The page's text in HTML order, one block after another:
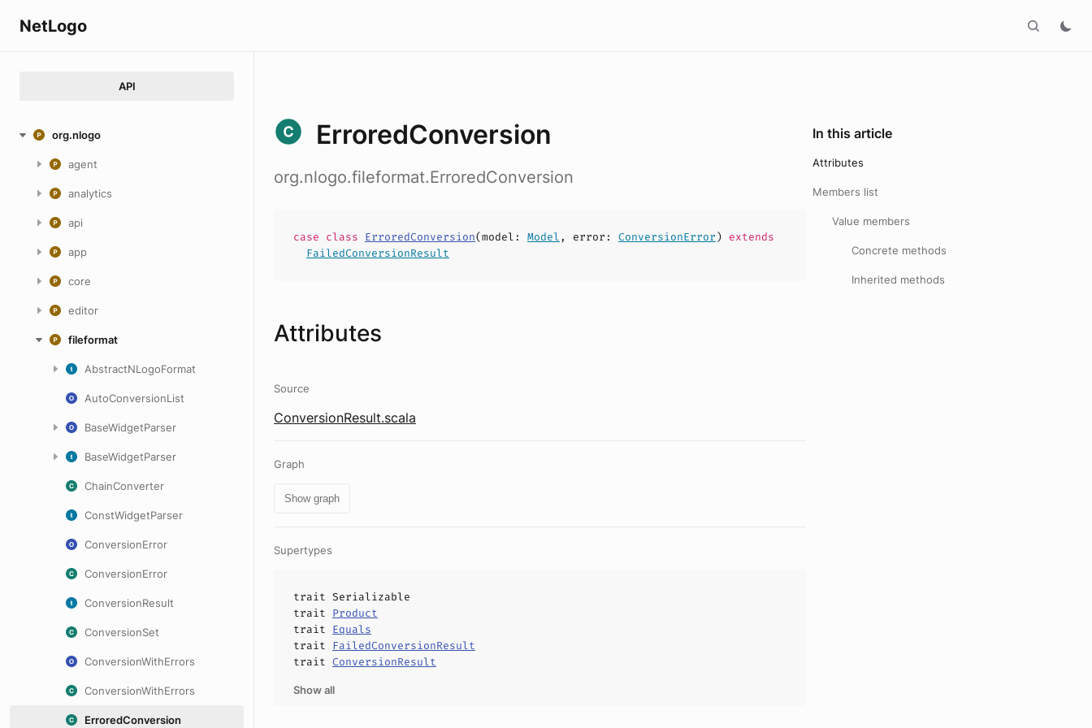
NetLogo
API
org.nlogo
agent
analytics
api
app
core
editor
fileformat
AbstractNLogoFormat
AutoConversionList
BaseWidgetParser
BaseWidgetParser
ChainConverter
ConstWidgetParser
ConversionError
ConversionError
ConversionResult
ConversionSet
ConversionWithErrors
ConversionWithErrors
ErroredConversion
ErroredConversion
org.nlogo.fileformat.ErroredConversion
case class ErroredConversion(model : Model , error : ConversionError) extends
FailedConversionResult
Attributes
Source
ConversionResult.scala
Graph
Show graph
Supertypes
trait Serializable
trait Product
trait Equals
trait FailedConversionResult
trait ConversionResult
Show all
In this article
Attributes
Members list
Value members
Concrete methods
Inherited methods